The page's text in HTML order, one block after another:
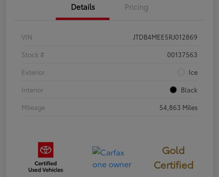
Details Pricing
VIN
JTDB4MEE5RJ012869
Stock #
00137563
Exterior
Ice
Interior
Black
Mileage
54,863 Miles
Gold
Certified